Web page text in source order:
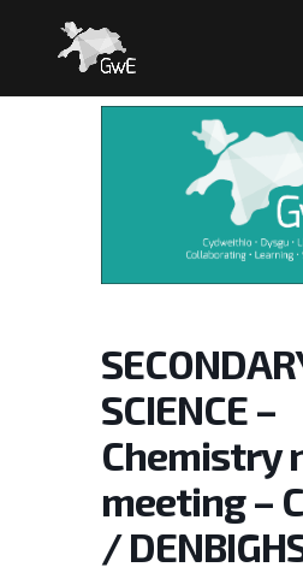
SCIENCE –
Chemistry
meeting –
/